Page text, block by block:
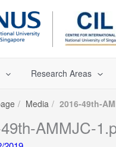
Research Areas
Media 2016-49th-
AMMJC-